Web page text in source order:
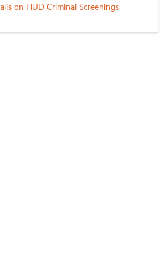
on HUD Criminal Screenings